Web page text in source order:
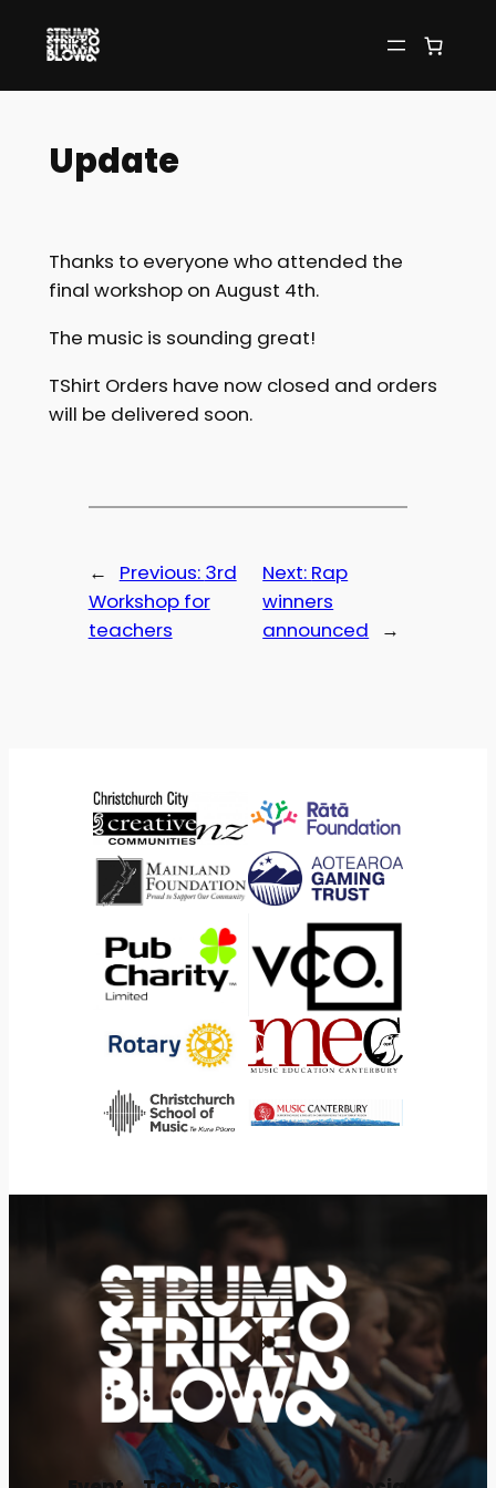
Update
Thanks to everyone who attended the
final workshop on August 4th.
The music is sounding great!
TShirt Orders have now closed and orders
will be delivered soon.
← Previous: 3rd
Workshop for
teachers
Next: Rap
winners
announced
→